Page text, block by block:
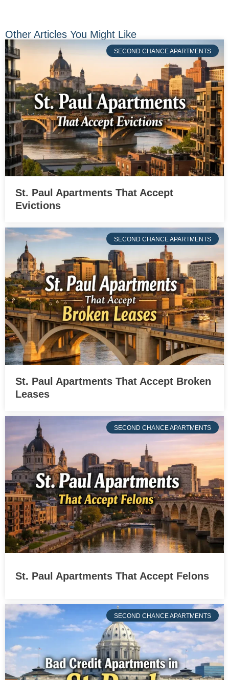
Other Articles You Might Like
SECOND CHANCE APARTMENTS
St. Paul Apartments That Accept
Evictions
SECOND CHANCE APARTMENTS
St. Paul Apartments That Accept Broken
Leases
SECOND CHANCE APARTMENTS
St. Paul Apartments That Accept Felons
SECOND CHANCE APARTMENTS